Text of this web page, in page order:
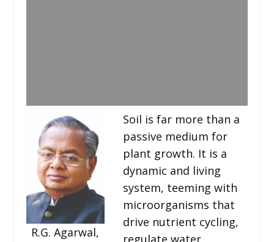
R.G. Agarwal,
Soil is far more than a
passive medium for
plant growth. It is a
dynamic and living
system, teeming with
microorganisms that
drive nutrient cycling,
regulate water